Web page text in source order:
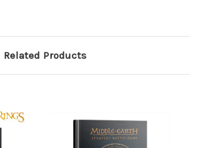
Related Products